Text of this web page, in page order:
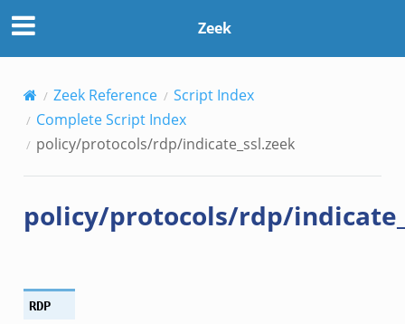
Zeek
Zeek Reference
Script Index
Complete Script Index
policy/protocols/rdp/indicate_ssl.zeek
policy/protocols/rdp/
RDP